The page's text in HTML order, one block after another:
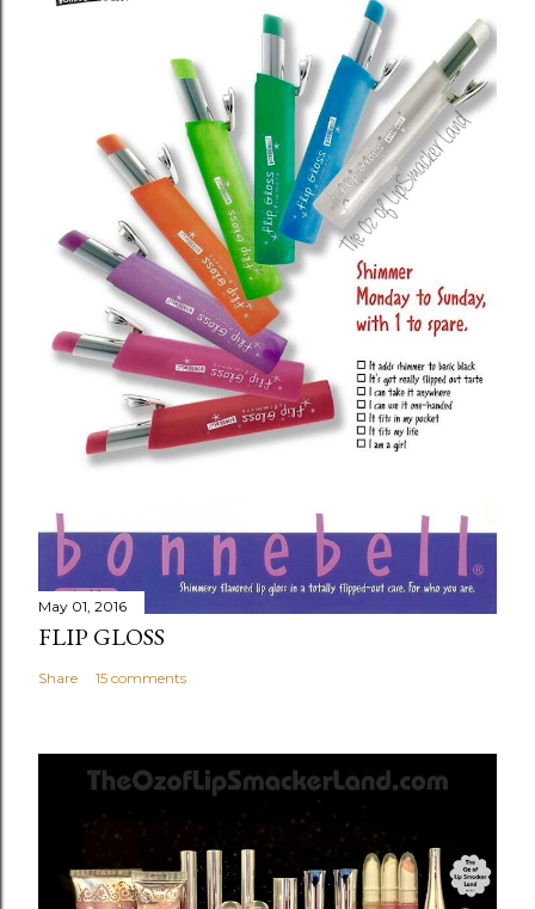
May 01, 2016
FLIP GLOSS
Share 15 comments